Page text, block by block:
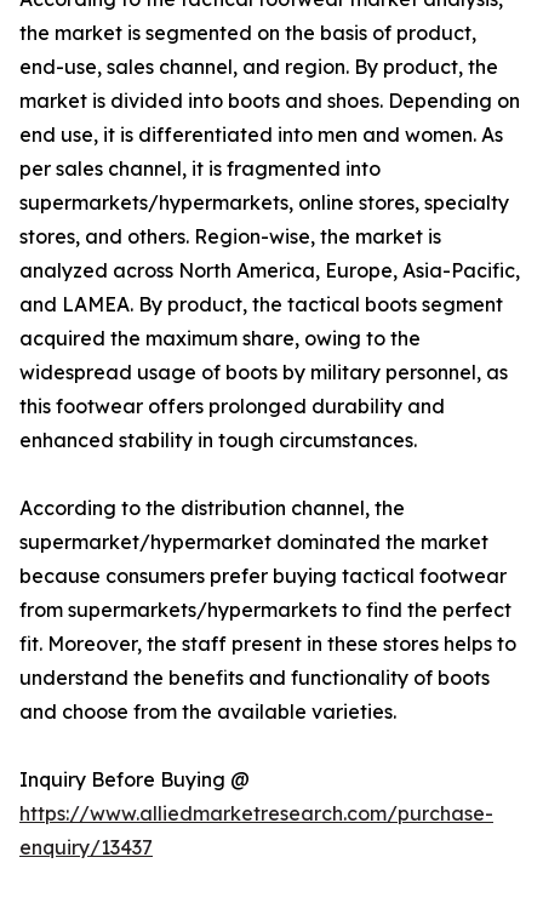
the market is segmented on the basis of product,
end-use, sales channel, and region. By product, the
market is divided into boots and shoes. Depending on
end use, it is differentiated into men and women. As
per sales channel, it is fragmented into
supermarkets/hypermarkets, online stores, specialty
stores, and others. Region-wise, the market is
analyzed across North America, Europe, Asia-Pacific,
and LAMEA. By product, the tactical boots segment
acquired the maximum share, owing to the
widespread usage of boots by military personnel, as
this footwear offers prolonged durability and
enhanced stability in tough circumstances.
According to the distribution channel, the
supermarket/hypermarket dominated the market
because consumers prefer buying tactical footwear
from supermarkets/hypermarkets to find the perfect
fit. Moreover, the staff present in these stores helps to
understand the benefits and functionality of boots
and choose from the available varieties.
Inquiry Before Buying @
https://www.alliedmarketresearch.com/purchase-
enquiry/13437